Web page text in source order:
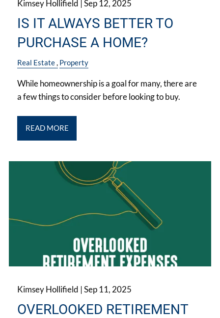
Kimsey Hollifield |Sep 12, 2025
IS IT ALWAYS BETTER TO
PURCHASE A HOME?
Real Estate Property
While homeownership is a goal for many, there are
a few things to consider before looking to buy.
READ MORE
Kimsey Hollifield |Sep 11, 2025
OVERLOOKED RETIREMENT